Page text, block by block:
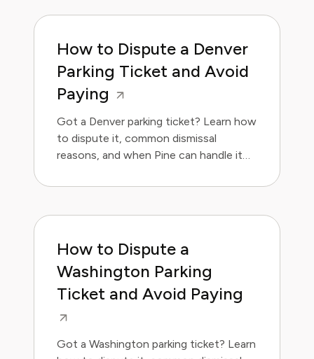
How to Dispute a Denver
Parking Ticket and Avoid
Paying
Got a Denver parking ticket? Learn how
to dispute it, common dismissal
reasons, and when Pine can handle it
hassle.
How to Dispute a
Washington Parking
Ticket and Avoid Paying
Got a Washington parking ticket? Learn